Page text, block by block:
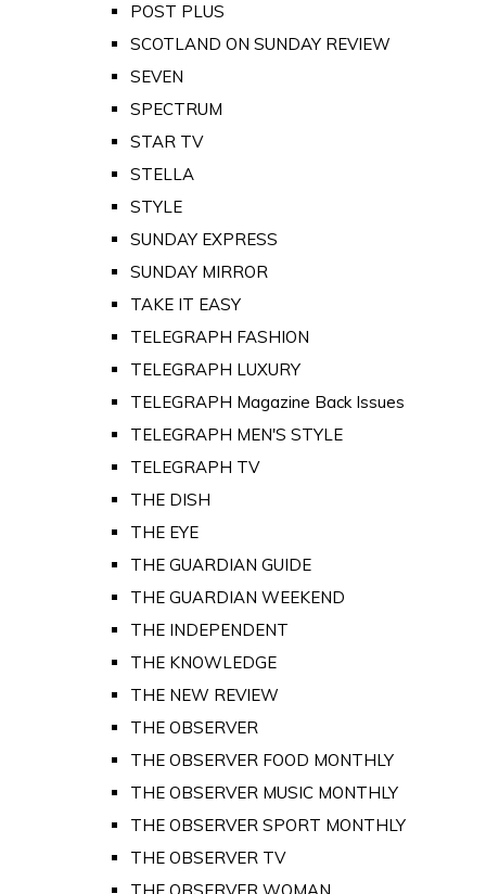
POST PLUS
SCOTLAND ON SUNDAY REVIEW
SEVEN
SPECTRUM
STAR TV
STELLA
STYLE
SUNDAY EXPRESS
SUNDAY MIRROR
TAKE IT EASY
TELEGRAPH FASHION
TELEGRAPH LUXURY
TELEGRAPH Magazine Back Issues
TELEGRAPH MEN'S STYLE
TELEGRAPH TV
THE DISH
THE EYE
THE GUARDIAN GUIDE
THE GUARDIAN WEEKEND
THE INDEPENDENT
THE KNOWLEDGE
THE NEW REVIEW
THE OBSERVER
THE OBSERVER FOOD MONTHLY
THE OBSERVER MUSIC MONTHLY
THE OBSERVER SPORT MONTHLY
THE OBSERVER TV